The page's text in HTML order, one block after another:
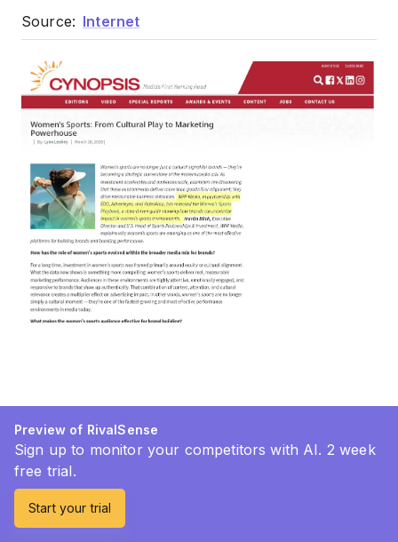
Source: Internet
Preview of RivalSense
Sign up to monitor your competitors with AI. 2 week
free trial.
Start your trial